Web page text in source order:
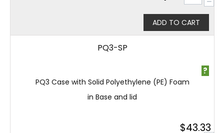
ADD TO CART
PQ3-SP
PQ3 Case with Solid Polyethylene (PE) Foam
in Base and lid
?
$43.33